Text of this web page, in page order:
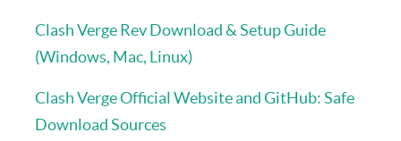
Clash Verge Rev Download & Setup Guide
(Windows, Mac, Linux)
Clash Verge Official Website and GitHub: Safe
Download Sources